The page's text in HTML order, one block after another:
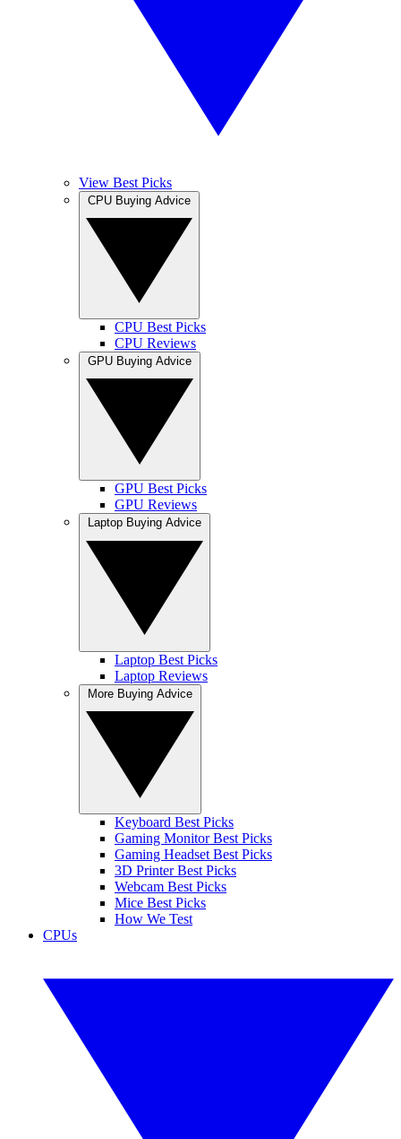
View Best Picks
CPU Best Picks
CPU Reviews
GPU Best Picks
GPU Reviews
Laptop Best Picks
Laptop Reviews
Keyboard Best Picks
Gaming Monitor Best Picks
Gaming Headset Best Picks
3D Printer Best Picks
Webcam Best Picks
Mice Best Picks
How We Test
CPUs